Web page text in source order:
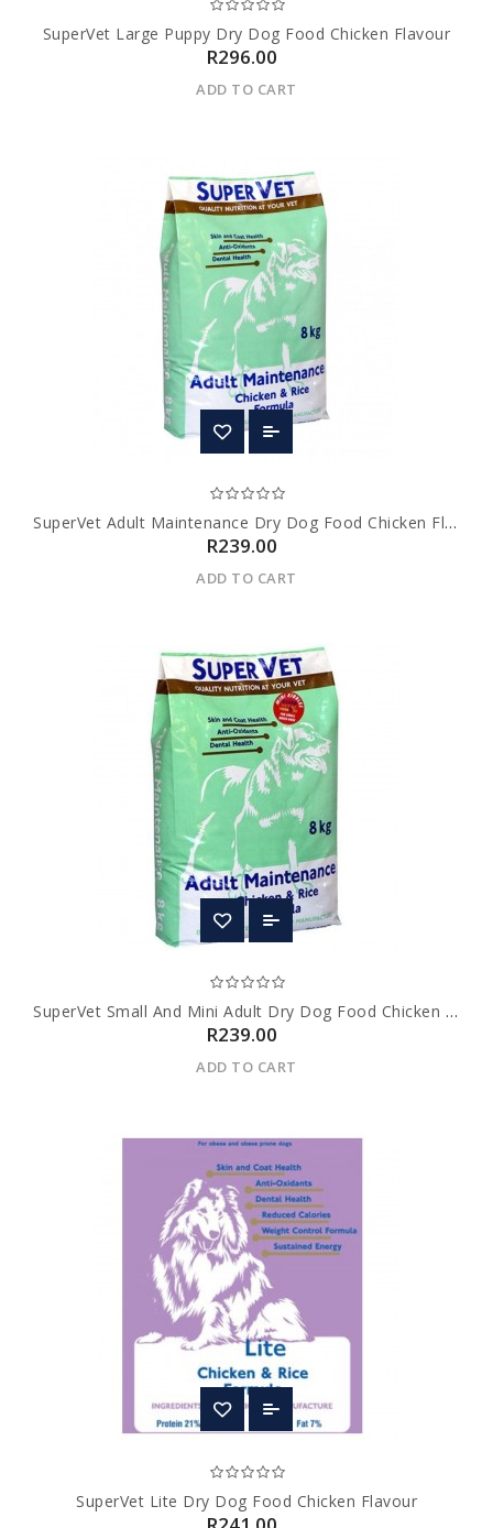
SuperVet Large Puppy Dry Dog Food Chicken Flavour
R296.00
ADD TO CART
SuperVet Adult Maintenance Dry Dog Food Chicken Flavour
R239.00
ADD TO CART
SuperVet Small And Mini Adult Dry Dog Food Chicken Flavour
R239.00
ADD TO CART
SuperVet Lite Dry Dog Food Chicken Flavour